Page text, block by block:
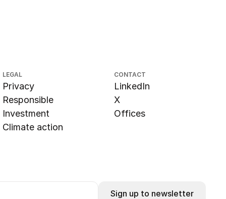
LEGAL
Privacy
Responsible
Investment
Climate action
CONTACT
LinkedIn
X
Offices
Sign up to newsletter